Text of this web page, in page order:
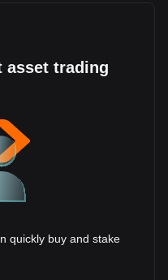
asset trading
quickly buy and stake